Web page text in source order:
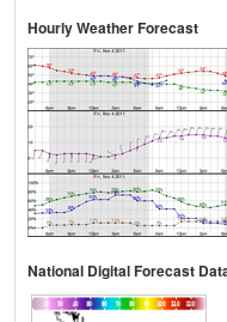
Hourly Weather Forecast
National Digital Forecast